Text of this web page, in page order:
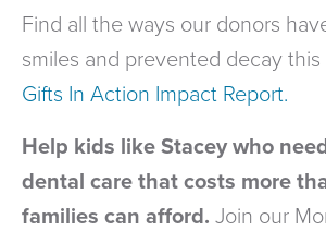
Find all the ways our donors
smiles and prevented decay
Gifts In Action Impact Report.
Help kids like Stacey who
dental care that costs more
families can afford. Join our